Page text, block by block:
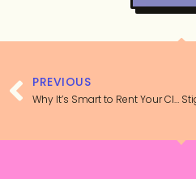
PREVIOUS
Why It’s Smart to Rent Your Clothes